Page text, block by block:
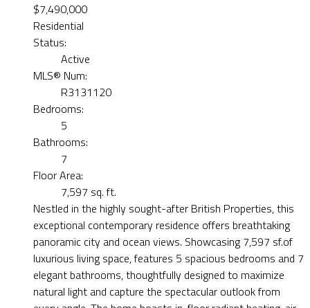
$7,490,000
Residential
Status:
Active
MLS® Num:
R3131120
Bedrooms:
5
Bathrooms:
7
Floor Area:
7,597 sq. ft.
Nestled in the highly sought-after British Properties, this
exceptional contemporary residence offers breathtaking
panoramic city and ocean views. Showcasing 7,597 sf.of
luxurious living space, features 5 spacious bedrooms and 7
elegant bathrooms, thoughtfully designed to maximize
natural light and capture the spectacular outlook from